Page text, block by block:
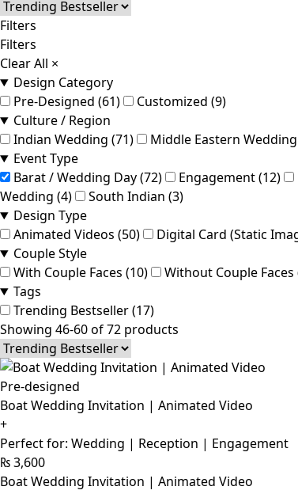
Filters
Filters
Clear All ×
Design Category
Pre-Designed (61)
Customized (9)
Culture / Region
Indian Wedding (71)
Middle Eastern
Event Type
Barat / Wedding Day (72)
Engagement (12)
Wedding (4)
South Indian (3)
Design Type
Animated Videos (50)
Digital Card (Static
Couple Style
With Couple Faces (10)
Without Couple Faces
Tags
Trending Bestseller (17)
Showing 46-60 of 72 products
Pre-designed
Boat Wedding Invitation | Animated Video
+
Perfect for: Wedding | Reception | Engagement
₨3,600
Boat Wedding Invitation | Animated Video